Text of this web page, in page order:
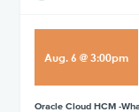
Aug.6 @3:00pm
Oracle Cloud HCM -